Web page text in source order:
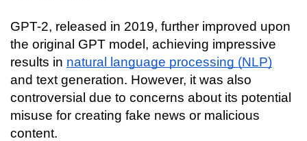
GPT-2, released in 2019, further improved upon
the original GPT model, achieving impressive
results in natural language processing (NLP)
and text generation. However, it was also
controversial due to concerns about its potential
misuse for creating fake news or malicious
content.